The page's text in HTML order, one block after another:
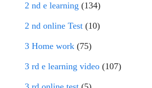
2 nd e learning (134)
2 nd online Test (10)
3 Home work (75)
3 rd e learning video (107)